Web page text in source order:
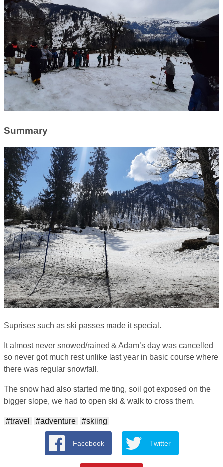
Summary
Suprises such as ski passes made it special.
It almost never snowed/rained & Adam’s day was cancelled
so never got much rest unlike last year in basic course where
there was regular snowfall.
The snow had also started melting, soil got exposed on the
bigger slope, we had to open ski & walk to cross them.
#travel #adventure #skiing
Facebook Twitter